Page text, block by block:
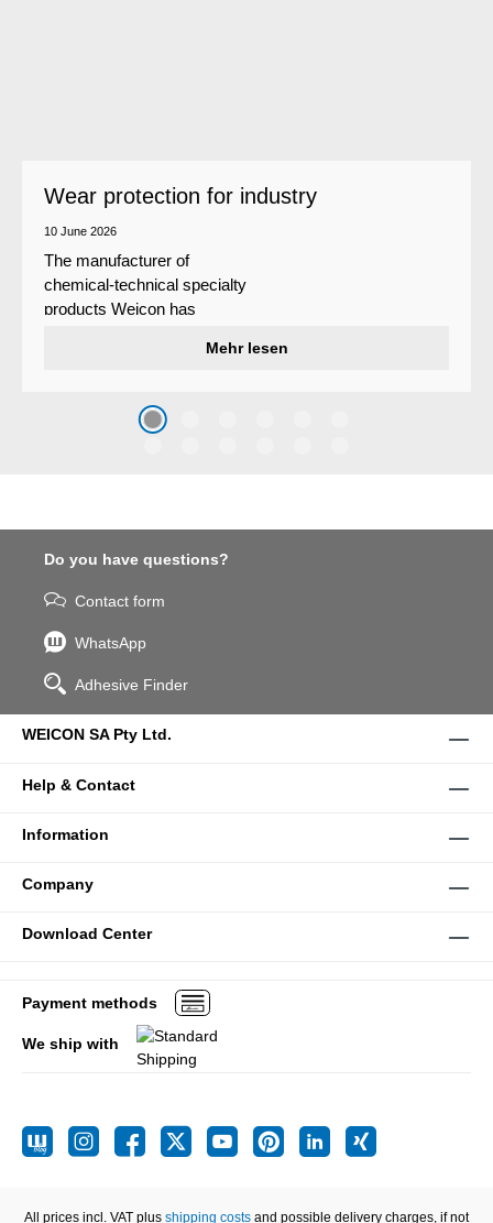
Wear protection for industry
10 June 2026
The manufacturer of
chemical-technical specialty
products Weicon has
system that protects surfaces
caused by the impact of
coarse particles – Weicon
Mehr lesen
Do you have questions?
Contact form
WhatsApp
Adhesive Finder
WEICON SA Pty Ltd.
Help & Contact
Information
Company
Download Center
Payment methods
We ship with
All prices incl. VAT plus shipping costs and possible delivery charges, if not